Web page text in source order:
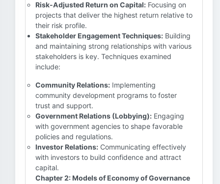
Risk-Adjusted Return on Capital: Focusing on
projects that deliver the highest return relative to
their risk profile.
Stakeholder Engagement Techniques: Building
and maintaining strong relationships with various
stakeholders is key. Techniques examined
include:
Community Relations: Implementing
community development programs to foster
trust and support.
Government Relations (Lobbying): Engaging
with government agencies to shape favorable
policies and regulations.
Investor Relations: Communicating effectively
with investors to build confidence and attract
capital.
Chapter 2: Models of Economy of Governance